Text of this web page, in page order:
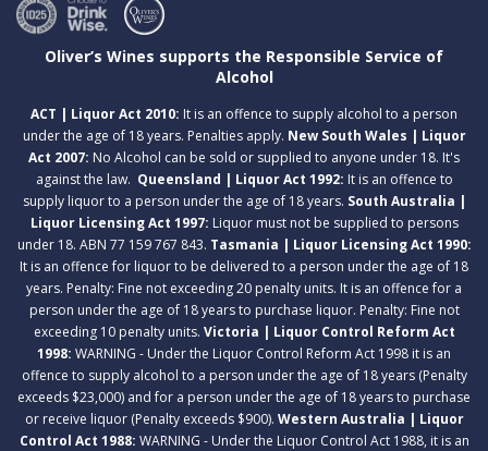
Oliver’s Wines supports the Responsible Service of
Alcohol
ACT | Liquor Act 2010: It is an offence to supply alcohol to a person
under the age of 18 years. Penalties apply. New South Wales | Liquor
Act 2007: No Alcohol can be sold or supplied to anyone under 18. It's
against the law. Queensland | Liquor Act 1992: It is an offence to
supply liquor to a person under the age of 18 years. South Australia |
Liquor Licensing Act 1997: Liquor must not be supplied to persons
under 18. ABN 77 159 767 843. Tasmania | Liquor Licensing Act 1990:
It is an offence for liquor to be delivered to a person under the age of 18
years. Penalty: Fine not exceeding 20 penalty units. It is an offence for a
person under the age of 18 years to purchase liquor. Penalty: Fine not
exceeding 10 penalty units. Victoria | Liquor Control Reform Act
1998: WARNING - Under the Liquor Control Reform Act 1998 it is an
offence to supply alcohol to a person under the age of 18 years (Penalty
exceeds $23,000) and for a person under the age of 18 years to purchase
or receive liquor (Penalty exceeds $900). Western Australia | Liquor
Control Act 1988: WARNING - Under the Liquor Control Act 1988, it is an